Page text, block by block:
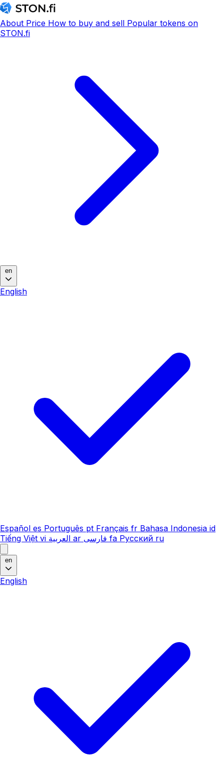
About Price How to buy and sell Popular tokens on
STON.fi
en
English
Español es Português pt Français fr Bahasa Indonesia id
Tiếng Việt vi العربية ar فارسی fa Русский ru
en
English